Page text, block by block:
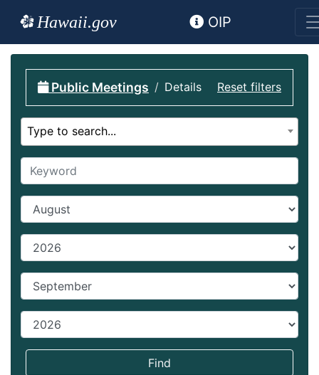
Hawaii.gov OIP
Reset filters
Public Meetings Details
Select calendar
Type to search...
Keyword
Start Month
Start year
End Month
End year
Find